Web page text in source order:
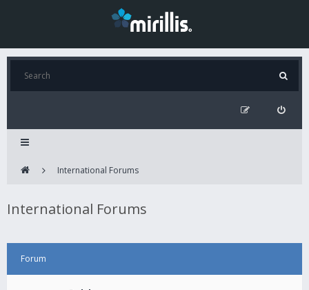
International Forums
International Forums
Forum